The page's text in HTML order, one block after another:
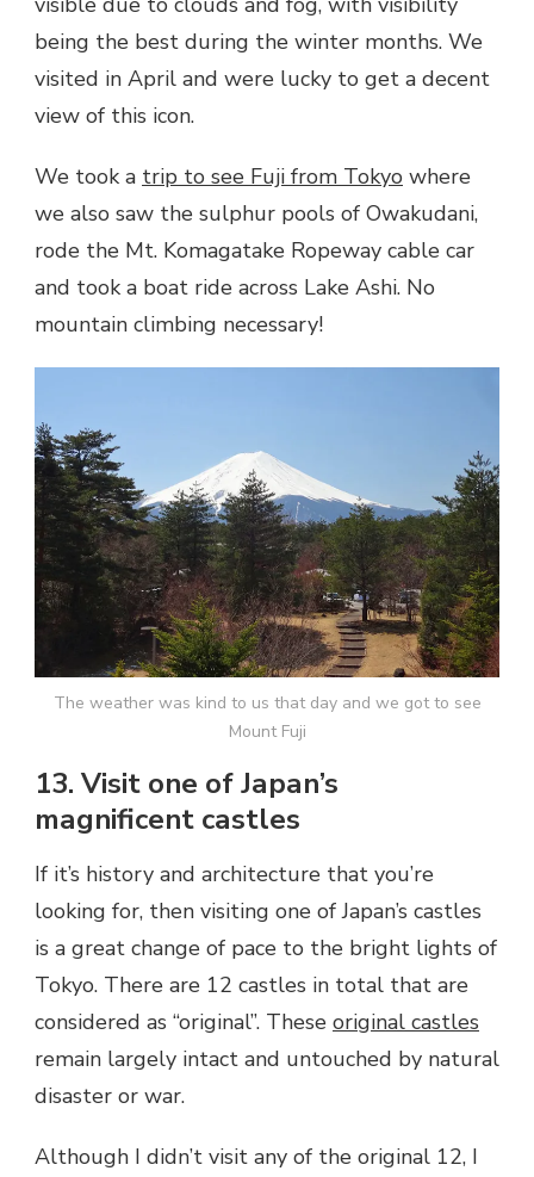
being the best during the winter months. We
visited in April and were lucky to get a decent
view of this icon.
We took a trip to see Fuji from Tokyo where
we also saw the sulphur pools of Owakudani,
rode the Mt. Komagatake Ropeway cable car
and took a boat ride across Lake Ashi. No
mountain climbing necessary!
The weather was kind to us that day and we got to see
Mount Fuji
13. Visit one of Japan’s
magnificent castles
If it’s history and architecture that you’re
looking for, then visiting one of Japan’s castles
is a great change of pace to the bright lights of
Tokyo. There are 12 castles in total that are
considered as “original”. These original castles
remain largely intact and untouched by natural
disaster or war.
Although I didn’t visit any of the original 12, I